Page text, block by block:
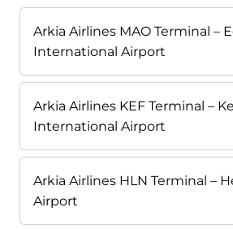
Arkia Airlines MAO Terminal –
International Airport
Arkia Airlines KEF Terminal –
International Airport
Arkia Airlines HLN Terminal –
Airport